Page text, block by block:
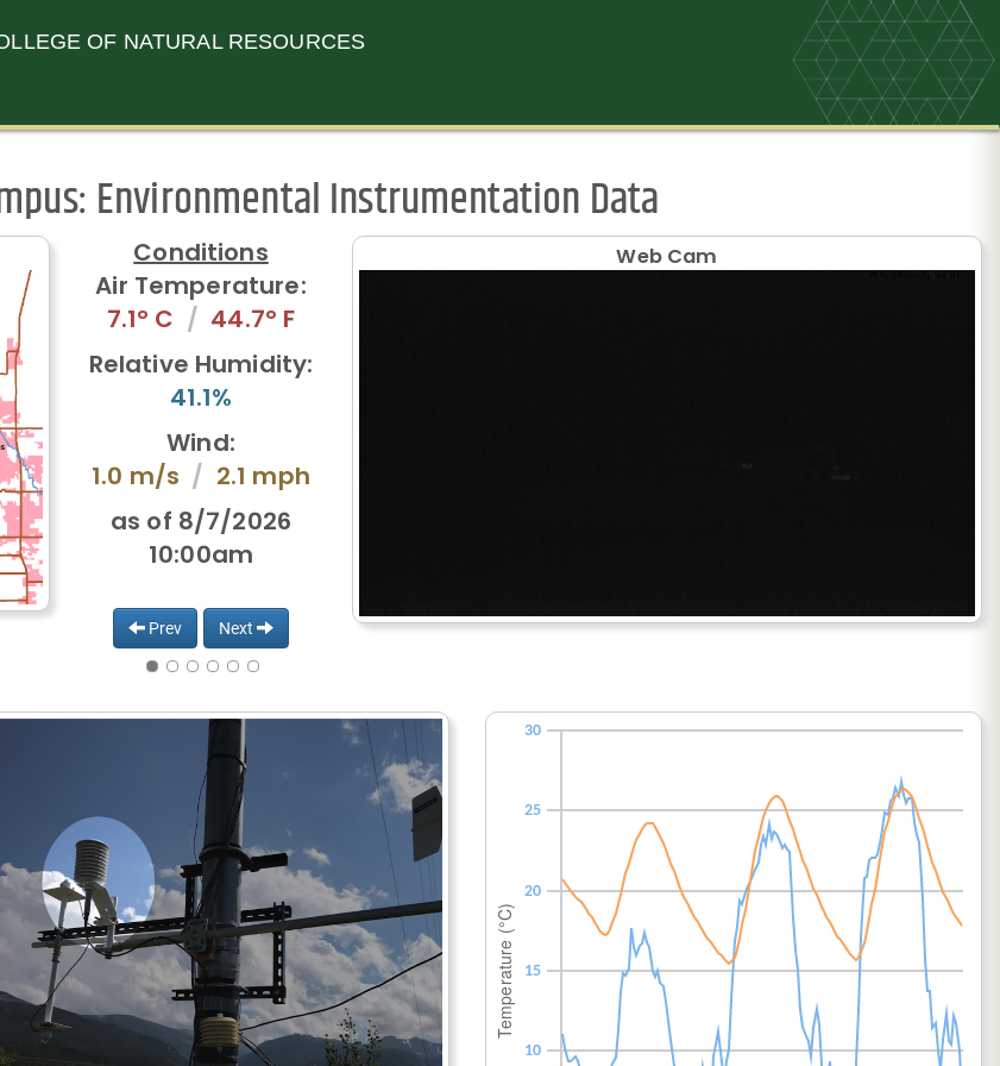
OF NATURAL RESOURCES
Environmental Instrumentation Data
Web Cam
Conditions
Air Temperature:
7.1° C / 44.7° F
Relative Humidity:
41.1%
Wind:
1.0 m/s / 2.1 mph
as of 8/7/2026
10:00am
Prev Next